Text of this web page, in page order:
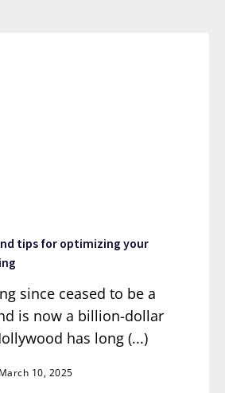
tips for optimizing your
since ceased to be a
is now a billion-dollar
has long (...)
10, 2025